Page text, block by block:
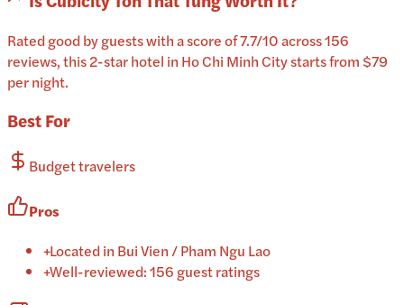
Rated good by guests with a score of 7.7/10 across 156
reviews, this 2-star hotel in Ho Chi Minh City starts from $79
per night.
Best For
Budget travelers
Pros
+Located in Bui Vien / Pham Ngu Lao
+Well-reviewed: 156 guest ratings